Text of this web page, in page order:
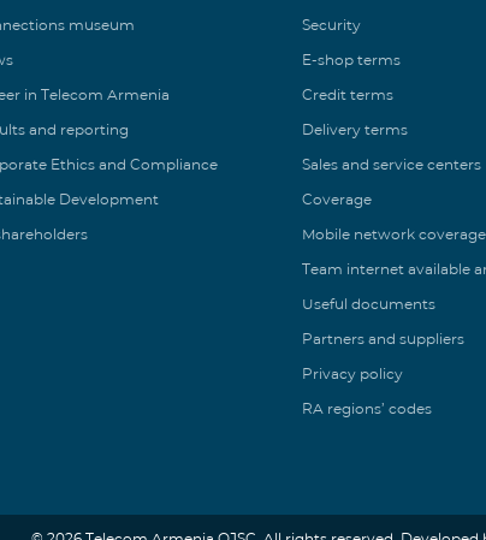
museum
in Telecom Armenia
and reporting
Ethics and Compliance
Development
Security
E-shop terms
Credit terms
Delivery terms
Sales and service centers
Coverage
Mobile network
Team internet available
Useful documents
Partners and suppliers
Privacy policy
RA regions’ codes